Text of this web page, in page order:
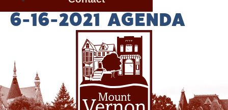
6-16-2021 AGENDA